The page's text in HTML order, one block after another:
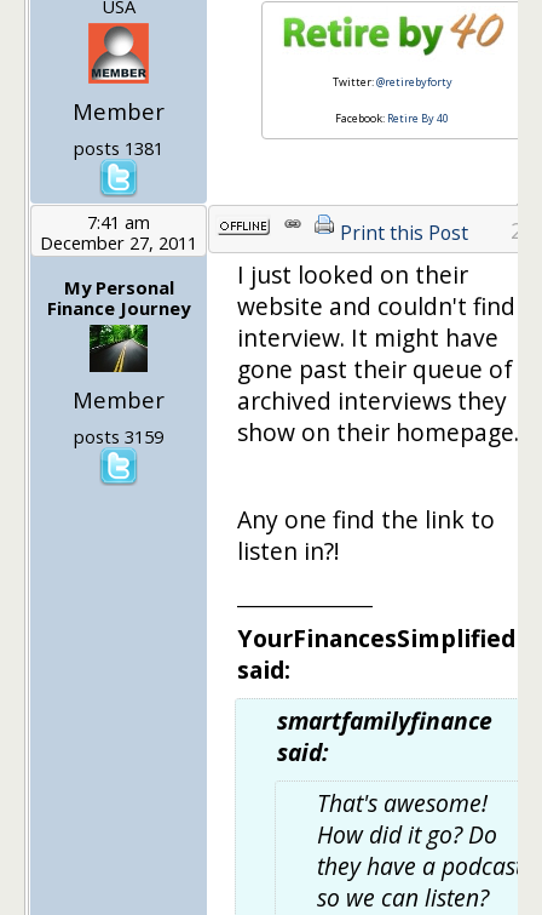
USA
Member
posts 1381
Twitter:@retirebyforty
Facebook: Retire By 40
7:41 am
December 27, 2011
My Personal
Finance Journey
Member
posts 3159
Print this Post 27
I just looked on their
website and couldn't find
interview. It might have
gone past their queue of
archived interviews they
show on their homepage.
Any one find the link to
listen in?!
YourFinancesSimplified
said:
smartfamilyfinance
said:
That's awesome!
How did it go? Do
they have a podcast
so we can listen?